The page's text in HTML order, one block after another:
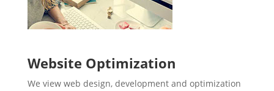
Website Optimization
We view web design, development and optimization